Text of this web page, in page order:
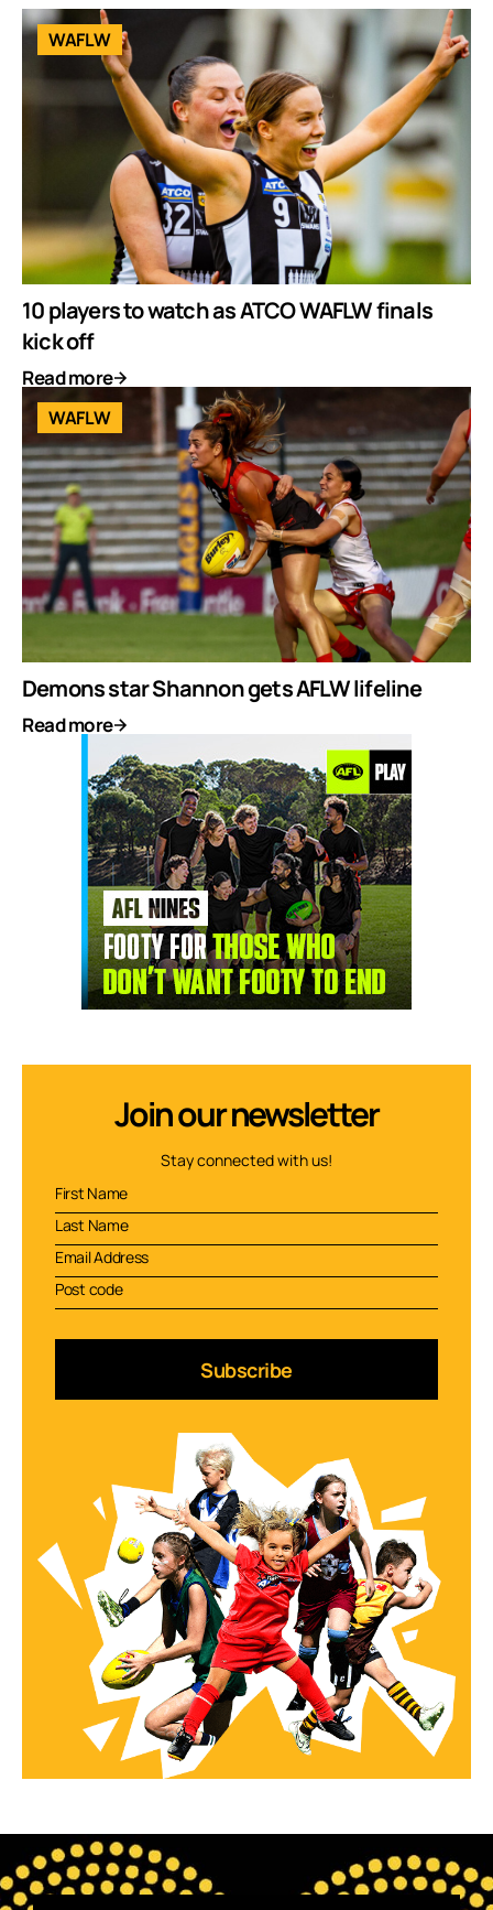
WAFLW
10 players to watch as ATCO WAFLW finals
kick off
Read more
WAFLW
Demons star Shannon gets AFLW lifeline
Read more
Join our newsletter
Stay connected with us!
Subscribe